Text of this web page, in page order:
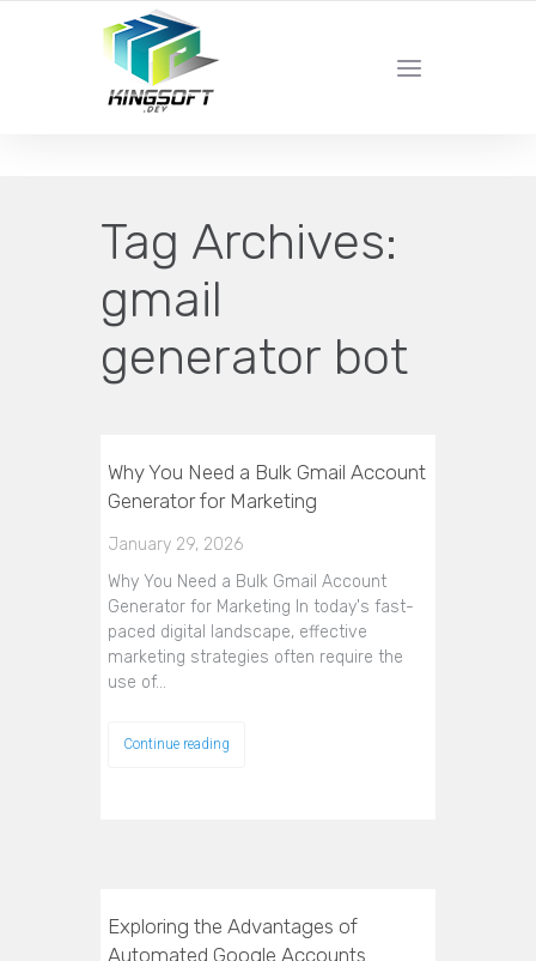
YOUR LOCAL DIGITAL MARKETING AGENCY
Tag Archives:
gmail
generator bot
Why You Need a Bulk Gmail Account
Generator for Marketing
January 29, 2026
Why You Need a Bulk Gmail Account
Generator for Marketing In today's fast-
paced digital landscape, effective
marketing strategies often require the
use of…
Continue reading
Exploring the Advantages of
Automated Google Accounts